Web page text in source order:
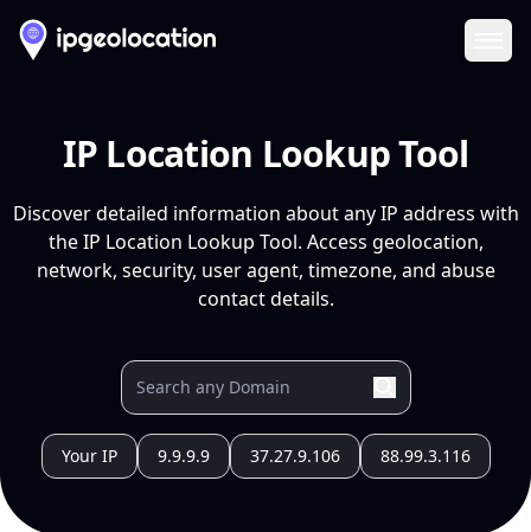
IP Location Lookup Tool
Discover detailed information about any IP address with
the IP Location Lookup Tool. Access geolocation,
network, security, user agent, timezone, and abuse
contact details.
Your IP 9.9.9.9 37.27.9.106 88.99.3.116